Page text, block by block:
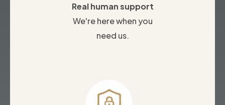
Real human support
We're here when you
need us.